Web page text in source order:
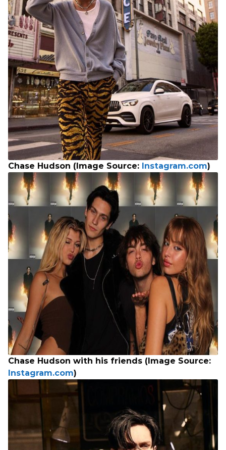
Chase Hudson (Image Source: Instagram.com)
Chase Hudson with his friends (Image Source:
Instagram.com)